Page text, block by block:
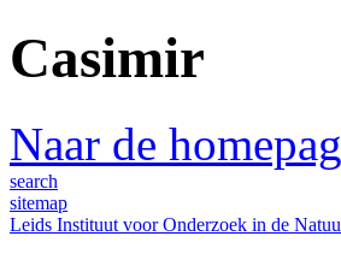
Casimir
Naar de
search
sitemap
Leids Instituut voor Onderzoek in de